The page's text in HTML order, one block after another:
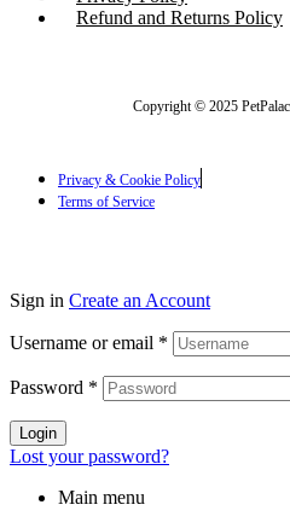
Refund and Returns Policy
Copyright © 2025
Privacy & Cookie Policy
Terms of Service
Sign in Create an Account
Username or email *
Password *
Login
Lost your password?
Main menu